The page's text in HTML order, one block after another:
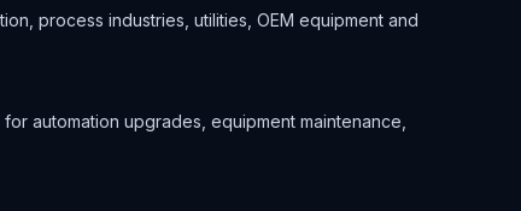
process industries, utilities, OEM equipment and
automation upgrades, equipment maintenance,